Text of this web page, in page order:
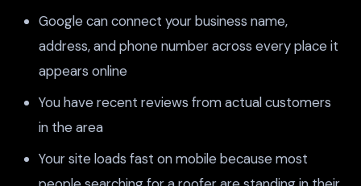
Google can connect your business name,
address, and phone number across every place it
appears online
You have recent reviews from actual customers
in the area
Your site loads fast on mobile because most